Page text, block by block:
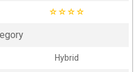
☆☆☆☆
Hybrid